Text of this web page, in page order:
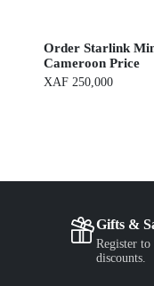
i
n
a
l
:
X
A
F
e
n
t
p
A
F
1
Order Starlink
Cameroon Price
XAF250,000
Gifts &
Register to
discounts.